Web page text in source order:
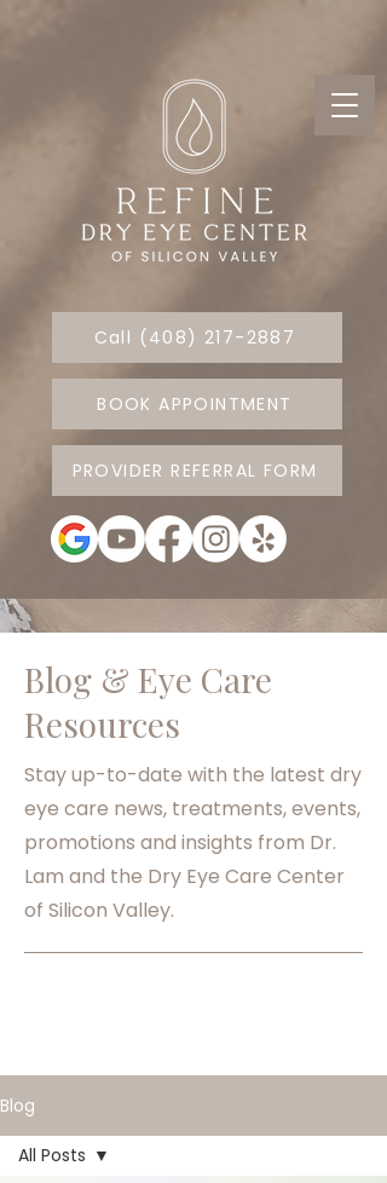
BOOK APPOINTMENT
PROVIDER REFERRAL FORM
Call (408) 217-2887
Blog & Eye Care
Resources
Stay up-to-date with the latest dry
eye care news, treatments, events,
promotions and insights from Dr.
Lam and the Dry Eye Care Center
of Silicon Valley.
Blog
All Posts